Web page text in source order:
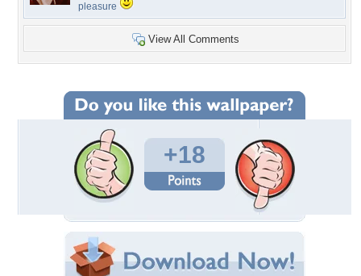
pleasure
View All Comments
+18